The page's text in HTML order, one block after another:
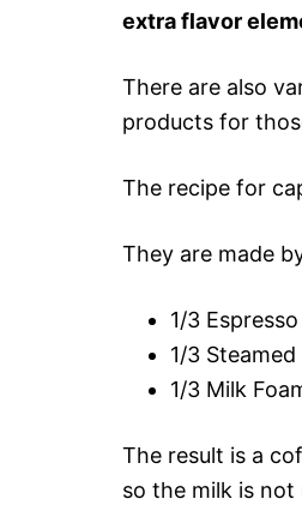
extra flavor
There are also
products for
The recipe for
They are made
1/3 Espresso
1/3 Steamed
1/3 Milk
The result is a
so the milk is